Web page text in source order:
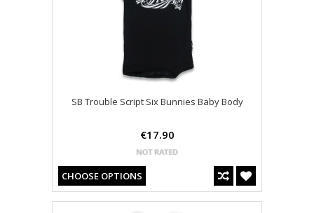
SB Trouble Script Six Bunnies Baby Body
€17.90
CHOOSE OPTIONS